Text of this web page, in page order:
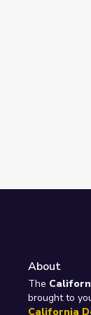
About
The
brought to
California